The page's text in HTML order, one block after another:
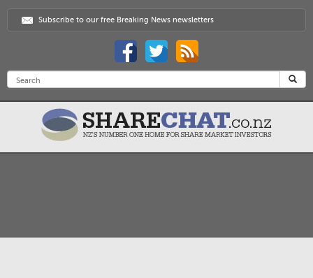
Subscribe to our free Breaking News newsletters